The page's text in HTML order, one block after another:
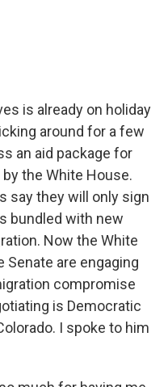
is already on holiday
around for a few
an aid package for
the White House.
say they will only sign
bundled with new
Now the White
Senate are engaging
compromise
is Democratic
I spoke to him